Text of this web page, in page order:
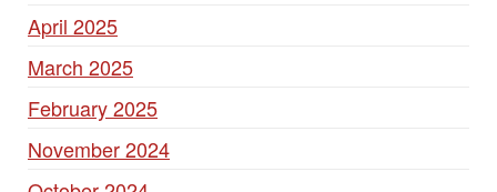
April 2025
March 2025
February 2025
November 2024